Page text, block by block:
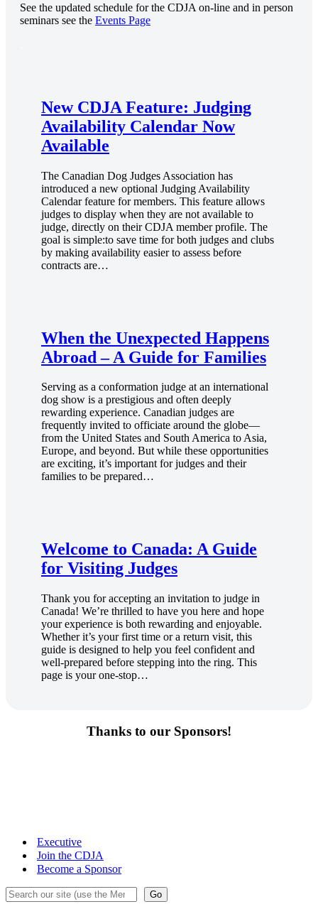
See the updated schedule for the CDJA on-line and in person
seminars see the Events Page
New CDJA Feature: Judging
Availability Calendar Now
Available
The Canadian Dog Judges Association has
introduced a new optional Judging Availability
Calendar feature for members. This feature allows
judges to display when they are not available to
judge, directly on their CDJA member profile. The
goal is simple:to save time for both judges and clubs
by making availability easier to assess before
contracts are…
When the Unexpected Happens
Abroad – A Guide for Families
Serving as a conformation judge at an international
dog show is a prestigious and often deeply
rewarding experience. Canadian judges are
frequently invited to officiate around the globe—
from the United States and South America to Asia,
Europe, and beyond. But while these opportunities
are exciting, it’s important for judges and their
families to be prepared…
Welcome to Canada: A Guide
for Visiting Judges
Thank you for accepting an invitation to judge in
Canada! We’re thrilled to have you here and hope
your experience is both rewarding and enjoyable.
Whether it’s your first time or a return visit, this
guide is designed to help you feel confident and
well-prepared before stepping into the ring. This
page is your one-stop…
Thanks to our Sponsors!
Executive
Join the CDJA
Become a Sponsor
Search
Go